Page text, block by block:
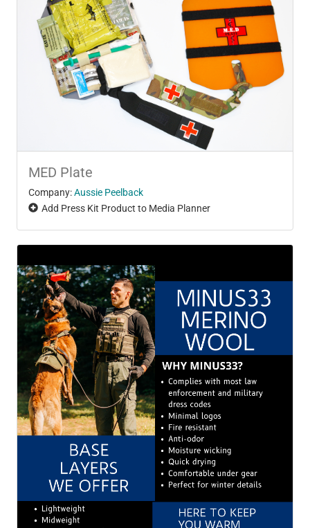
MED Plate
Company:Aussie Peelback
Add Press Kit Product to Media Planner